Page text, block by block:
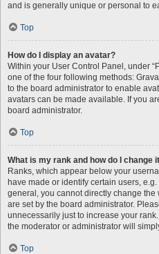
and is generally unique or personal to
Top
How do I display an avatar?
Within your User Control Panel, under
one of the four following methods:
to the board administrator to enable
avatars can be made available. If you
board administrator.
Top
What is my rank and how do I change
Ranks, which appear below your
have made or identify certain users,
general, you cannot directly change
are set by the board administrator.
unnecessarily just to increase your
the moderator or administrator will
Top